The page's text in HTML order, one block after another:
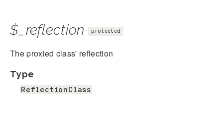
$_reflection protected
The proxied class' reflection
Type
ReflectionClass